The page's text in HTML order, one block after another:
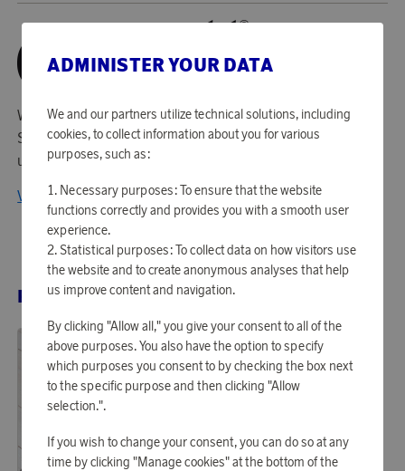
With origins in sportswear, Casall is nowadays one of
Scandinavias premium brands within sports gear for home
use.
View all products from Casall
RELATED PRODUCTS
ADMINISTER YOUR DATA
We and our partners utilize technical solutions, including
cookies, to collect information about you for various
purposes, such as:
Necessary purposes: To ensure that the website
functions correctly and provides you with a smooth user
experience.
Statistical purposes: To collect data on how visitors use
the website and to create anonymous analyses that help
us improve content and navigation.
By clicking "Allow all," you give your consent to all of the
above purposes. You also have the option to specify
which purposes you consent to by checking the box next
to the specific purpose and then clicking "Allow
selection.".
If you wish to change your consent, you can do so at any
time by clicking "Manage cookies" at the bottom of the